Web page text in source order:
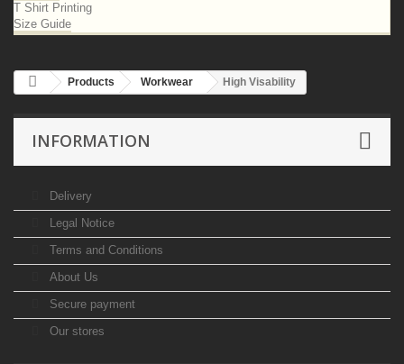
T Shirt Printing
Size Guide
Products Workwear High Visability
INFORMATION
Delivery
Legal Notice
Terms and Conditions
About Us
Secure payment
Our stores